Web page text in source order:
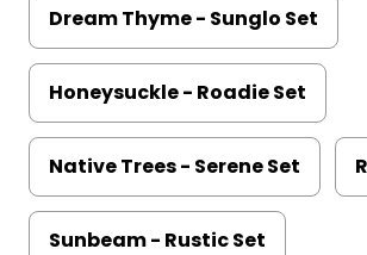
Dream Thyme - Sunglo Set
Honeysuckle - Roadie Set
Native Trees - Serene Set
Sunbeam - Rustic Set